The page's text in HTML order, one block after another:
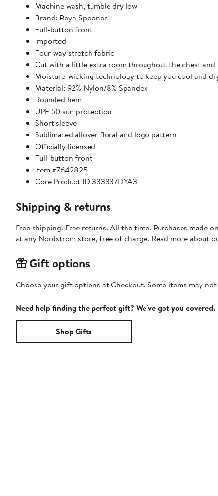
Machine wash, tumble dry low
Brand: Reyn Spooner
Full-button front
Imported
Four-way stretch fabric
Cut with a little extra room throughout the chest
Moisture-wicking technology to keep you cool and
Material: 92% Nylon/8% Spandex
Rounded hem
UPF 50 sun protection
Short sleeve
Sublimated allover floral and logo pattern
Officially licensed
Full-button front
Item #7642825
Core Product ID 333337DYA3
Shipping & returns
Free shipping. Free returns. All the time. Purchases made
at any Nordstrom store, free of charge. Read more about
Gift options
Choose your gift options at Checkout. Some items may
Need help finding the perfect gift? We've got you covered.
Shop Gifts